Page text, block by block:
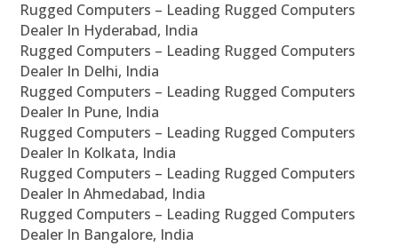
Rugged Computers – Leading Rugged Computers
Dealer In Hyderabad, India
Rugged Computers – Leading Rugged Computers
Dealer In Delhi, India
Rugged Computers – Leading Rugged Computers
Dealer In Pune, India
Rugged Computers – Leading Rugged Computers
Dealer In Kolkata, India
Rugged Computers – Leading Rugged Computers
Dealer In Ahmedabad, India
Rugged Computers – Leading Rugged Computers
Dealer In Bangalore, India